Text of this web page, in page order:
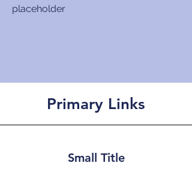
placeholder
Primary Links
Small Title